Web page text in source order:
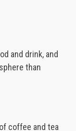
and drink, and
than
coffee and tea